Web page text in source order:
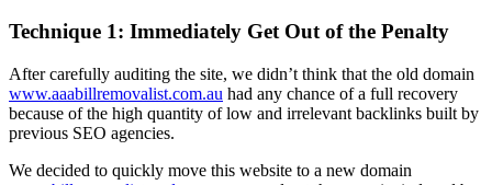
Technique 1: Immediately Get Out of the Penalty
After carefully auditing the site, we didn’t think that the old domain
www.aaabillremovalist.com.au had any chance of a full recovery
because of the high quantity of low and irrelevant backlinks built by
previous SEO agencies.
We decided to quickly move this website to a new domain